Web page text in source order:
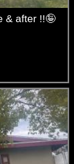
& after !!🤪